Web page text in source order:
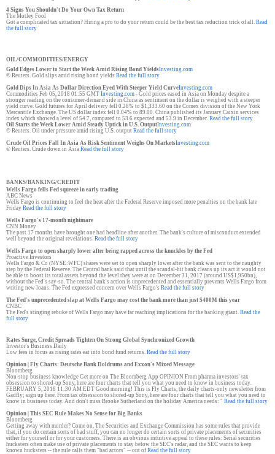
4 Signs You Shouldn't Do Your Own Tax Return
The Motley Fool
Got a complicated tax situation? Hiring a pro to do your return could be the best tax reduction trick of all. Read
the full story
OIL/COMMODITIES/ENERGY
Gold Edges Lower to Start the Week Amid Rising Bond YieldsInvesting.com
© Reuters. Gold slips amid rising bond yields Read the full story
Gold Dips In Asia As Dollar Direction Eyed With Steeper Yield CurveInvesting.com
Commodities Feb 05, 2018 01:55 GMT Investing.com - Gold prices eased in Asia on Monday despite a
stronger reading on the consumer-demand side in China as sentiment on the dollar is weighed with a steeper
yield curve. Gold futures for April delivery fell 0.28% to $1,333.60 on the Comex division of the New York
Mercantile Exchange. The US dollar index fell 0.04% to 89.00. China published its January Caixin services
index which showed a level of 54.7, compared to 53.6 expected and 53.9 in December. Read the full story
Oil Starts the Week Lower Amid Steady Uptick in U.S. OutputInvesting.com
© Reuters. Oil under pressure amid rising U.S. output Read the full story
Crude Oil Prices Fall In Asia As Risk Sentiment Weighs On MarketsInvesting.com
© Reuters. Crude down in Asia Read the full story
BANKS/BANKING/CREDIT
Wells Fargo fells Fed squeeze in early trading
ABC News
Wells Fargo is continuing to feel the heat after the Federal Reserve imposed more penalties on the bank late
Friday Read the full story
Wells Fargo's 17-month nightmare
CNN Money
The past 17 months have brought one bad headline after another. The bank's culture of misconduct extended
well beyond the original revelations. Read the full story
Wells Fargo to open sharply lower after being rapped across the knuckles by the Fed
Proactive Investors
Wells Fargo & Co (NYSE:WFC) shares were set to open sharply lower after the bank was sent to the naughty
step by the Federal Reserve. The Central bank said that until the scandal-hit bank cleans up its act it would not
be able to boost its total assets beyond the level they were at on December 31, 2017 (around US$1,950bn),
without the Fed's say-so. The central bank's action is unprecedented and essentially prevents Wells Fargo from
writing new loans. The Fed expressed concern over Wells Fargo's Read the full story
The Fed's unprecedented slap at Wells Fargo may cost the bank more than just $400M this year
CNBC
The Fed's stinging rebuke of Wells Fargo may have far reaching implications for the banking giant. Read the
full story
Rates Surge, Credit Spreads Tighten On Strong Global Synchronized Growth
Investor's Business Daily
Low fees in focus as rising rates eat into bond fund returns. Read the full story
Opinion | Fly Charts: Deutsche Bank Doldrums and Exxon's Mixed Message
Bloomberg
Non-stop business knowledge Get more on The Bloomberg App OPINION From pharma investors' tax
obsession to shored-up Sony, here are four charts that tell you what you need to know in business today.
FEBRUARY 5, 2018 11:30 AM EDT Good morning! This is Fly Charts, the daily charts-only newsletter from
Gadfly; sign up here. From tax obsession to shored-up Sony, here are four charts that tell you what you need to
know in business today. And don't miss Brooke Sutherland on the holiday America needs: " Read the full story
Opinion | This SEC Rule Makes No Sense for Big Banks
Bloomberg
Getting away with murder? Come on. The Securities and Exchange Commission has some rules that provide
that, if you do certain sorts of bad stuff, you can no longer do certain sorts of private placements of securities
either for yourself or for your customers. There is an obvious intuitive appeal to these rules: Serial securities
hucksters often make use of private placements to stay below the SEC's radar, and the SEC wants to keep
known hucksters -- the rule calls them "bad actors" -- out of Read the full story